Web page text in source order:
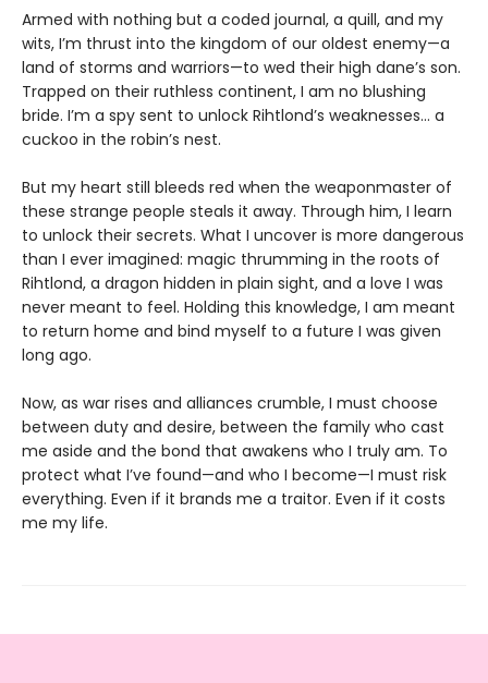
Armed with nothing but a coded journal, a quill, and my
wits, I’m thrust into the kingdom of our oldest enemy—a
land of storms and warriors—to wed their high dane’s son.
Trapped on their ruthless continent, I am no blushing
bride. I’m a spy sent to unlock Rihtlond’s weaknesses… a
cuckoo in the robin’s nest.
But my heart still bleeds red when the weaponmaster of
these strange people steals it away. Through him, I learn
to unlock their secrets. What I uncover is more dangerous
than I ever imagined: magic thrumming in the roots of
Rihtlond, a dragon hidden in plain sight, and a love I was
never meant to feel. Holding this knowledge, I am meant
to return home and bind myself to a future I was given
long ago.
Now, as war rises and alliances crumble, I must choose
between duty and desire, between the family who cast
me aside and the bond that awakens who I truly am. To
protect what I’ve found—and who I become—I must risk
everything. Even if it brands me a traitor. Even if it costs
me my life.